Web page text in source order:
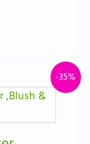
-35%
Current
price
is: